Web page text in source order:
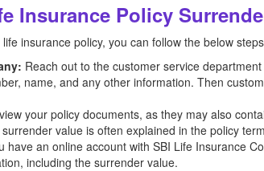
Insurance Policy
insurance policy, you can follow the below
Reach out to the customer service
name, and any other information. Then
your policy documents, as they may also
value is often explained in the policy
have an online account with SBI Life Insurance
including the surrender value.